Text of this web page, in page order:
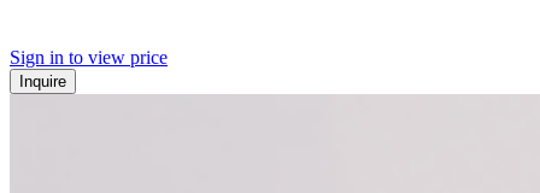
Sign in to view price
Inquire